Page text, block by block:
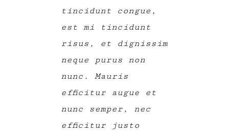
tincidunt congue,
est mi tincidunt
risus, et dignissim
neque purus non
nunc. Mauris
efficitur augue et
nunc semper, nec
efficitur justo